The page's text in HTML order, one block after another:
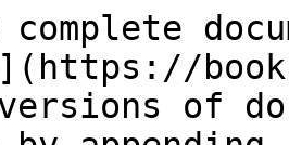
versions of